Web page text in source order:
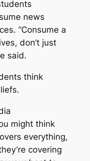
news
“Consume a
don’t just
said.
think
might think
everything,
covering